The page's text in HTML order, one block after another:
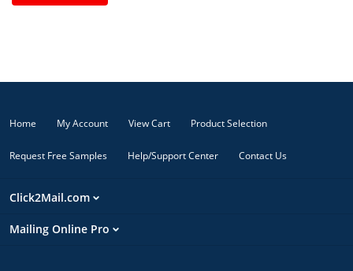
Home My Account View Cart Product Selection
Request Free Samples Help/Support Center Contact Us
Click2Mail.com
Mailing Online Pro